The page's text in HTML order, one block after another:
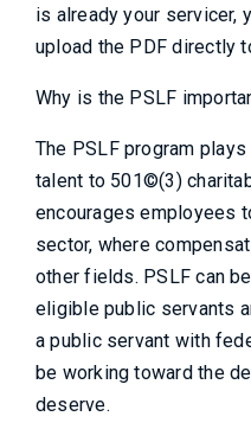
is already your servicer,
upload the PDF directly
Why is the PSLF
The PSLF program
talent to 501©(3)
encourages employees
sector, where
other fields. PSLF can
eligible public servants
a public servant with
be working toward the
deserve.